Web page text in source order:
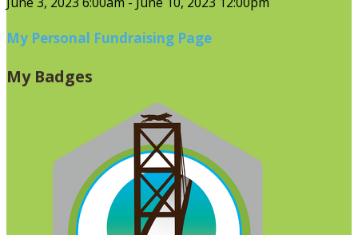
My Personal Fundraising Page
My Badges